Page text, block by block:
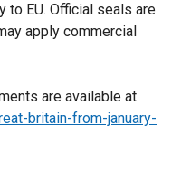
to EU. Official seals are
apply commercial
are available at
britain-from-january-